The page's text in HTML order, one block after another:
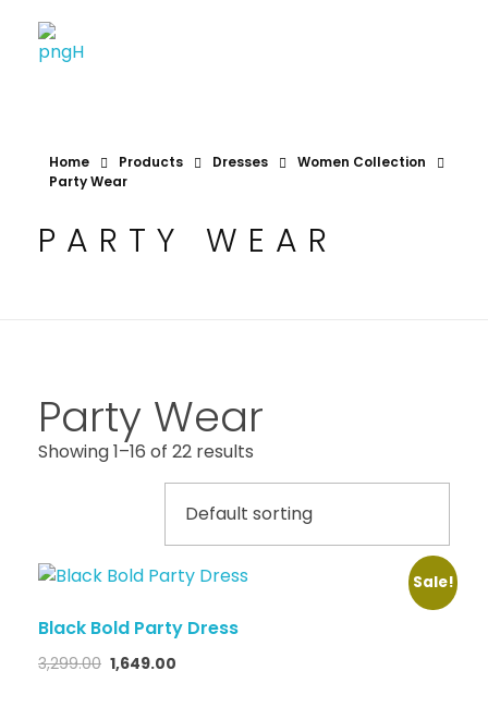
Home Products Dresses
Women Collection
Party Wear
PARTY WEAR
Party Wear
Showing 1–16 of 22 results
Sale!
Black Bold Party Dress
3,299.00 1,649.00